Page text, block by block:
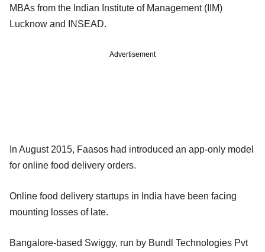
MBAs from the Indian Institute of Management (IIM)
Lucknow and INSEAD.
Advertisement
In August 2015, Faasos had introduced an app-only model
for online food delivery orders.
Online food delivery startups in India have been facing
mounting losses of late.
Bangalore-based Swiggy, run by Bundl Technologies Pvt